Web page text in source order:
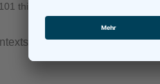
101 things a translator needs to know
particularly technical